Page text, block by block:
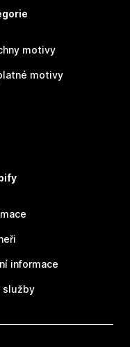
motivy
motivy
informace
služby